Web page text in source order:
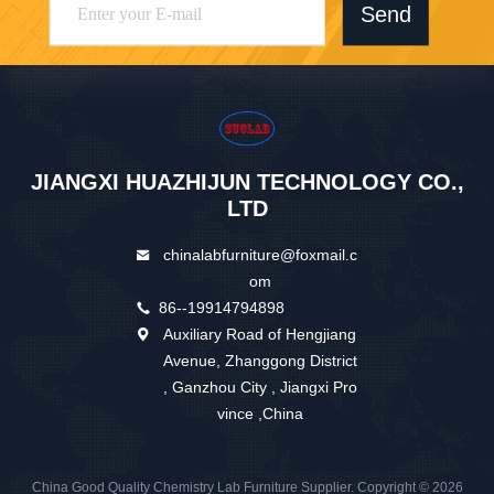
Send
JIANGXI HUAZHIJUN TECHNOLOGY CO.,
LTD
chinalabfurniture@foxmail.c
om
86--19914794898
Auxiliary Road of Hengjiang
Avenue, Zhanggong District
, Ganzhou City , Jiangxi Pro
vince ,China
China Good Quality Chemistry Lab Furniture Supplier. Copyright © 2026